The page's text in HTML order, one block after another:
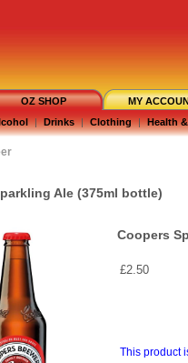
OZ SHOP
MY
| Drinks | Clothing | Health
Ale (375ml bottle)
Coopers
£2.50
This product